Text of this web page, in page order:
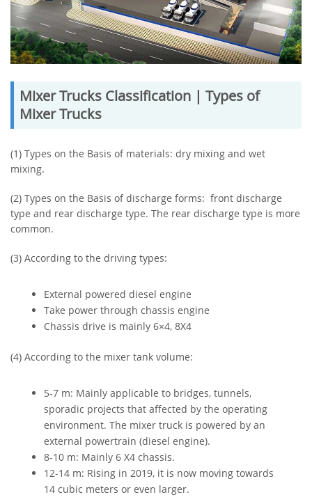
Mixer Trucks Classification | Types of
Mixer Trucks
(1) Types on the Basis of materials: dry mixing and wet
mixing.
(2) Types on the Basis of discharge forms: front discharge
type and rear discharge type. The rear discharge type is more
common.
(3) According to the driving types:
External powered diesel engine
Take power through chassis engine
Chassis drive is mainly 6×4, 8X4
(4) According to the mixer tank volume:
5-7 m: Mainly applicable to bridges, tunnels,
sporadic projects that affected by the operating
environment. The mixer truck is powered by an
external powertrain (diesel engine).
8-10 m: Mainly 6 X4 chassis.
12-14 m: Rising in 2019, it is now moving towards
14 cubic meters or even larger.